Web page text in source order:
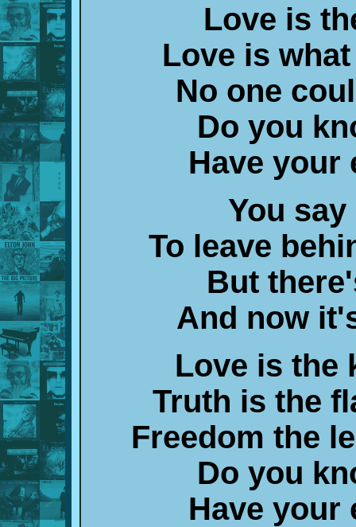
Love is
Love is
No one
Do you
Have your
You
To leave
But
And now
Love is the
Truth is the
Freedom the
Do you
Have your